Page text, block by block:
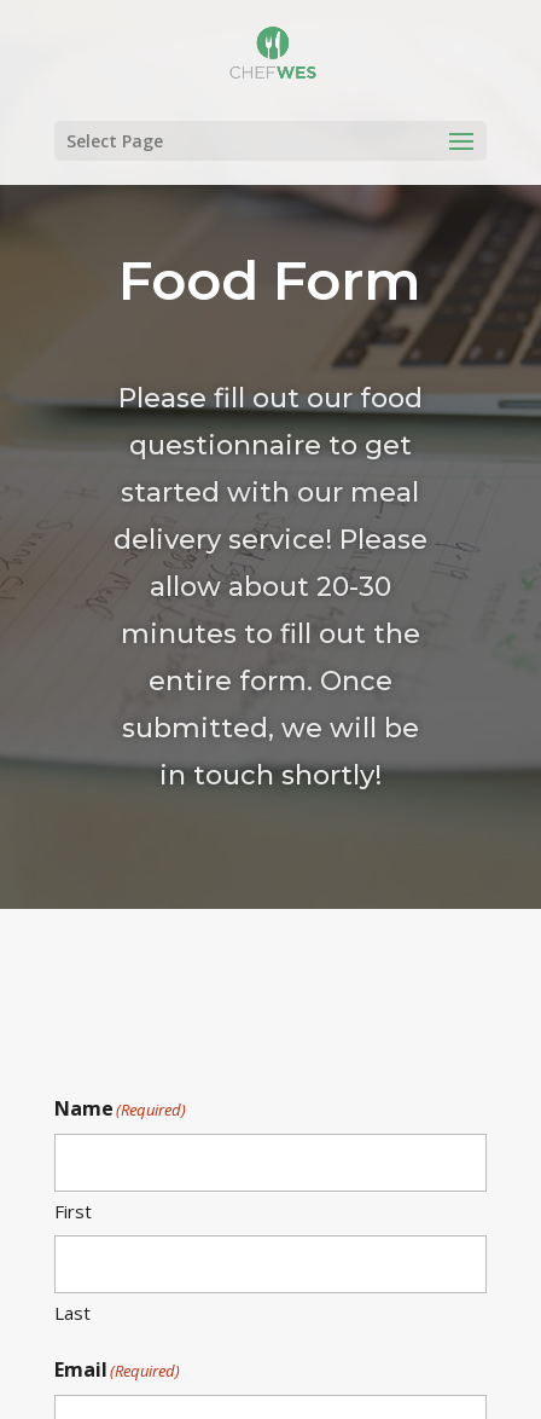
Select Page
Food Form
Please fill out our food
questionnaire to get
started with our meal
delivery service! Please
allow about 20-30
minutes to fill out the
entire form. Once
submitted, we will be
in touch shortly!
Name(Required)
First
Last
Email(Required)